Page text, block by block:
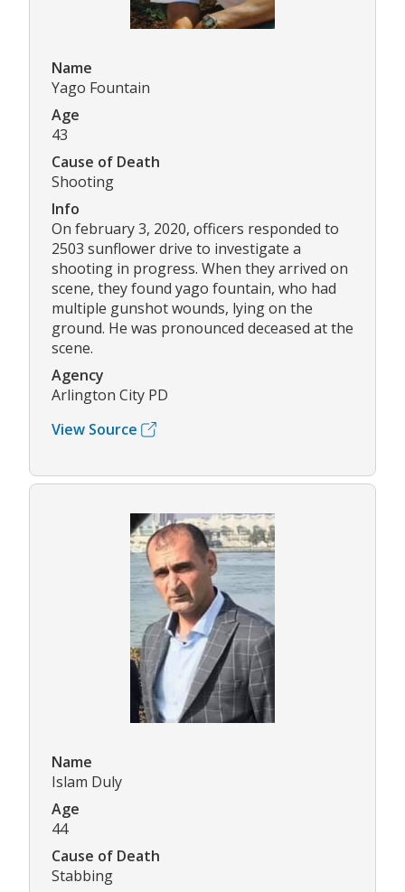
Name
Yago Fountain
Age
43
Cause of Death
Shooting
Info
On february 3, 2020, officers responded to
2503 sunflower drive to investigate a
shooting in progress. When they arrived on
scene, they found yago fountain, who had
multiple gunshot wounds, lying on the
ground. He was pronounced deceased at the
scene.
Agency
Arlington City PD
View Source
Name
Islam Duly
Age
44
Cause of Death
Stabbing